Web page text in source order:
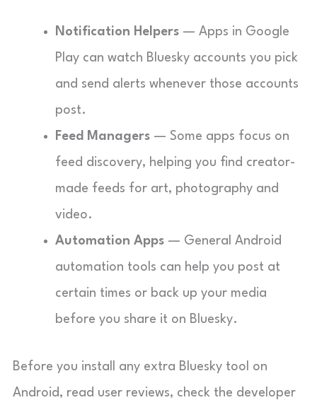
Notification Helpers — Apps in Google
Play can watch Bluesky accounts you pick
and send alerts whenever those accounts
post.
Feed Managers — Some apps focus on
feed discovery, helping you find creator-
made feeds for art, photography and
video.
Automation Apps — General Android
automation tools can help you post at
certain times or back up your media
before you share it on Bluesky.
Before you install any extra Bluesky tool on
Android, read user reviews, check the developer